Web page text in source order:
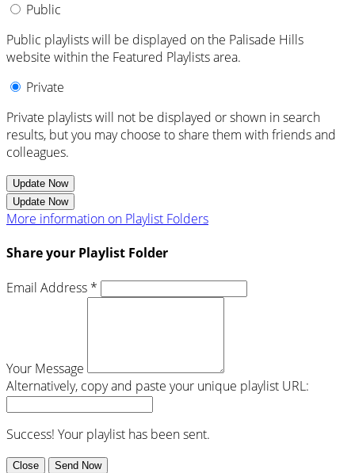
Public
Public playlists will be displayed on the Palisade Hills
website within the Featured Playlists area.
Private
Private playlists will not be displayed or shown in search
results, but you may choose to share them with friends and
colleagues.
Update Now
Update Now
More information on Playlist Folders
Share your Playlist Folder
Email Address *
Your Message
Alternatively, copy and paste your unique playlist URL:
Success! Your playlist has been sent.
Close Send Now